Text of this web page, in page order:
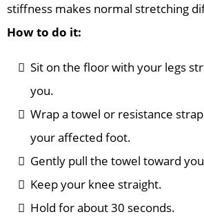
stiffness makes normal stretching
How to do it:
Sit on the floor with your legs
you.
Wrap a towel or resistance
your affected foot.
Gently pull the towel toward
Keep your knee straight.
Hold for about 30 seconds.